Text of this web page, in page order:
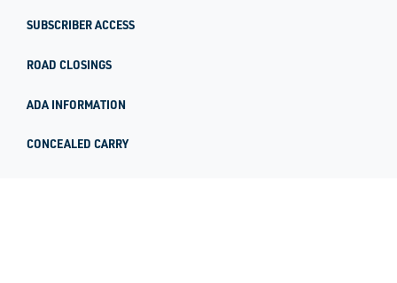
SUBSCRIBER ACCESS
ROAD CLOSINGS
ADA INFORMATION
CONCEALED CARRY